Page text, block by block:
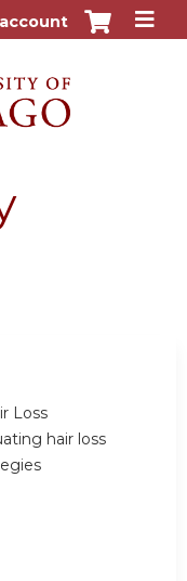
Loss
hair loss